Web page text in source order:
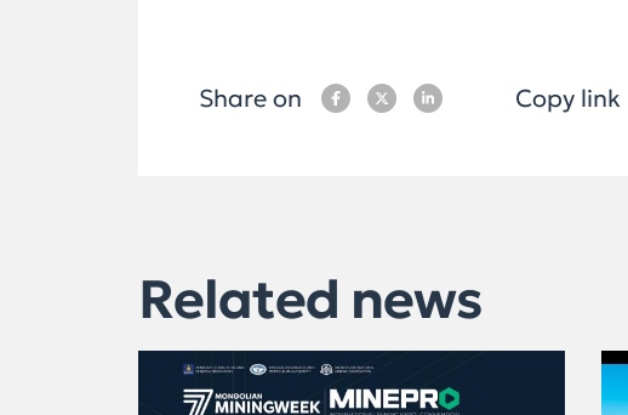
Share on Copy link
Related news